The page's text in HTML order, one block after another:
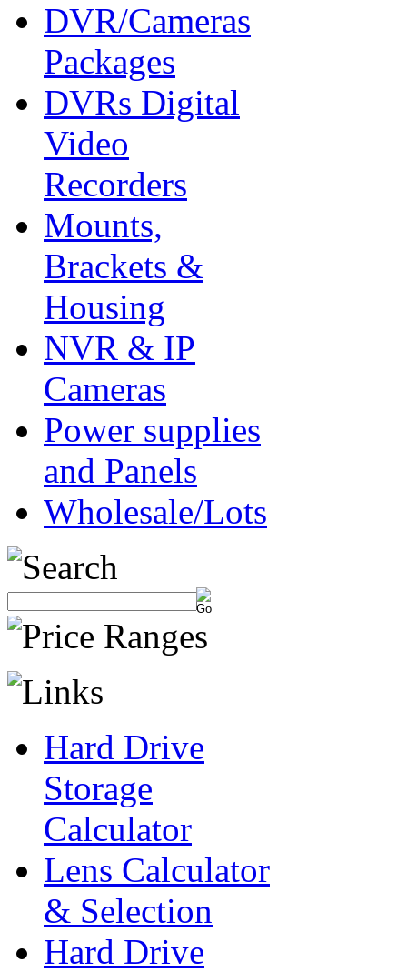
DVR/Cameras
Packages
DVRs Digital
Video
Recorders
Mounts,
Brackets &
Housing
NVR & IP
Cameras
Power supplies
and Panels
Wholesale/Lots
Hard Drive
Storage
Calculator
Lens Calculator
& Selection
Hard Drive